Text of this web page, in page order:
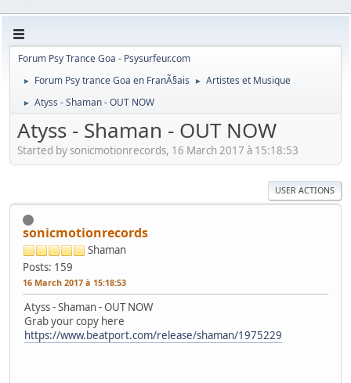
Forum Psy Trance Goa - Psysurfeur.com
► Forum Psy trance Goa en FranÃ§ais ► Artistes et Musique
► Atyss - Shaman - OUT NOW
Atyss - Shaman - OUT NOW
Started by sonicmotionrecords, 16 March 2017 à 15:18:53
USER ACTIONS
sonicmotionrecords
Shaman
Posts: 159
16 March 2017 à 15:18:53
Atyss - Shaman - OUT NOW
Grab your copy here
https://www.beatport.com/release/shaman/1975229